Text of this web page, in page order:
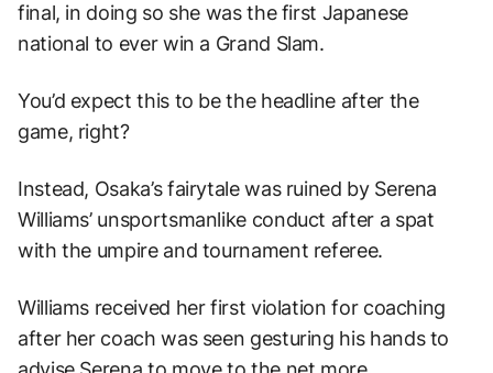
final, in doing so she was the first Japanese
national to ever win a Grand Slam.
You’d expect this to be the headline after the
game, right?
Instead, Osaka’s fairytale was ruined by Serena
Williams’ unsportsmanlike conduct after a spat
with the umpire and tournament referee.
Williams received her first violation for coaching
after her coach was seen gesturing his hands to